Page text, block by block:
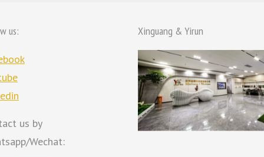
us:
us by
Wechat:
Xinguang & Yirun